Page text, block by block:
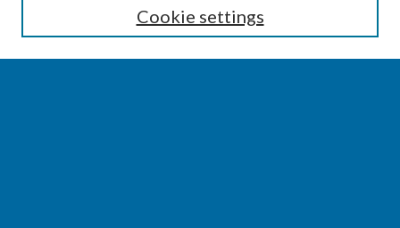
Cookie settings